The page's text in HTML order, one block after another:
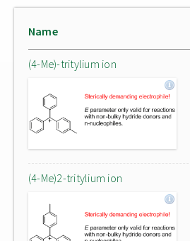
Name
(4-Me)-tritylium ion
(4-Me)2-tritylium ion